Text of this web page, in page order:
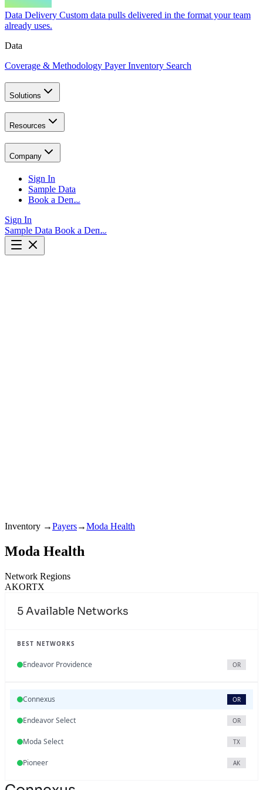
Data Delivery Custom data pulls delivered in the format your team
already uses.
Data
Coverage & Methodology Payer Inventory Search
Solutions
Resources
Company
Sign In
Sample Data
Book a Demo
Sign In
Sample Data Book a Demo
Inventory →Payers→Moda Health
Moda Health
Network Regions
AKORTX
5Available Networks
BEST NETWORKS
Endeavor Providence OR
Connexus OR
Endeavor Select OR
Moda Select TX
Pioneer AK